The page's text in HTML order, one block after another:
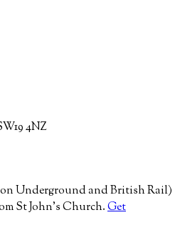
4NZ
Underground and British Rail)
St John’s Church.Get